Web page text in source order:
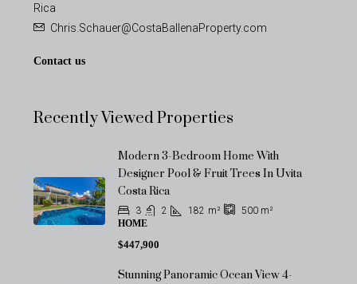
Rica
Chris.Schauer@CostaBallenaProperty.com
Contact us
Recently Viewed Properties
Modern 3-Bedroom Home With
Designer Pool & Fruit Trees In Uvita
Costa Rica
3 2 182 m² 500 m²
HOME
$447,900
Stunning Panoramic Ocean View 4-